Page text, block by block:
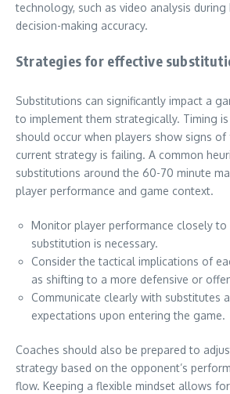
technology, such as video analysis during
decision-making accuracy.
Strategies for effective
Substitutions can significantly impact a
to implement them strategically. Timing
should occur when players show signs
current strategy is failing. A common
substitutions around the 60-70 minute
player performance and game context.
Monitor player performance closely to
substitution is necessary.
Consider the tactical implications of
as shifting to a more defensive or
Communicate clearly with substitutes
expectations upon entering the game.
Coaches should also be prepared to
strategy based on the opponent’s
flow. Keeping a flexible mindset allows